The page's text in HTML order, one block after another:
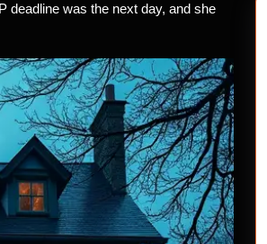
deadline was the next day, and she